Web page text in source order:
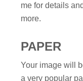
me for details
more.
PAPER
Your image will
a very popular